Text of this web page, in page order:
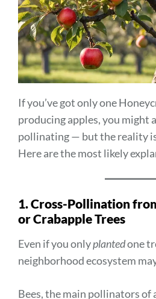
If you’ve got only one
producing apples, you might
pollinating — but the reality
Here are the most likely
1. Cross-Pollination
or Crabapple Trees
Even if you onlyplantedone
neighborhood ecosystem
Bees, the main pollinators of